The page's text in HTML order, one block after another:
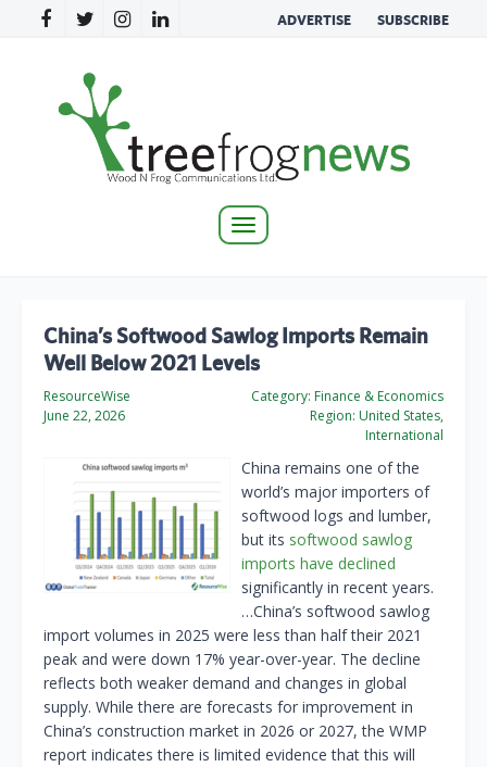
ADVERTISE SUBSCRIBE
Toggle
China’s Softwood Sawlog Imports Remain
Well Below 2021 Levels
ResourceWise
June 22, 2026
Category: Finance & Economics
Region: United States,
International
China remains one of the
world’s major importers of
softwood logs and lumber,
but its softwood sawlog
imports have declined
significantly in recent years.
…China’s softwood sawlog
import volumes in 2025 were less than half their 2021
peak and were down 17% year-over-year. The decline
reflects both weaker demand and changes in global
supply. While there are forecasts for improvement in
China’s construction market in 2026 or 2027, the WMP
report indicates there is limited evidence that this will